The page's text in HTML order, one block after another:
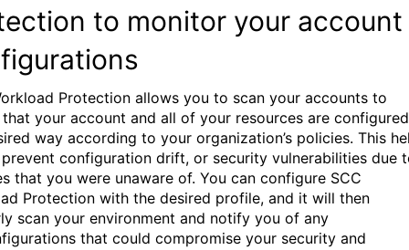
to monitor your account
Protection allows you to scan your accounts to
that your account and all of your resources are
way according to your organization’s policies. This
configuration drift, or security vulnerabilities due
that you were unaware of. You can configure SCC
Protection with the desired profile, and it will then
scan your environment and notify you of any
that could compromise your security and